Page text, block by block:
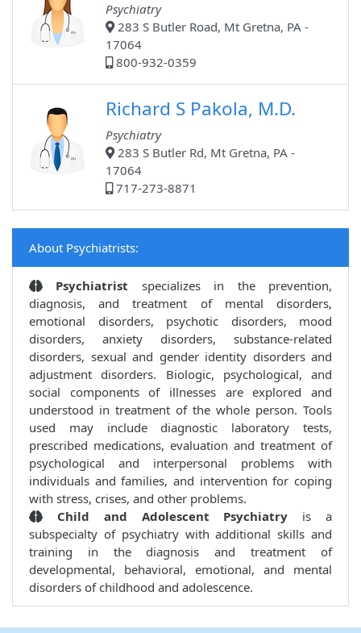
Psychiatry
283 S Butler Road, Mt Gretna, PA -
17064
800-932-0359
Richard S Pakola, M.D.
Psychiatry
283 S Butler Rd, Mt Gretna, PA -
17064
717-273-8871
About Psychiatrists:
Psychiatrist specializes in the prevention,
diagnosis, and treatment of mental disorders,
emotional disorders, psychotic disorders, mood
disorders, anxiety disorders, substance-related
disorders, sexual and gender identity disorders and
adjustment disorders. Biologic, psychological, and
social components of illnesses are explored and
understood in treatment of the whole person. Tools
used may include diagnostic laboratory tests,
prescribed medications, evaluation and treatment of
psychological and interpersonal problems with
individuals and families, and intervention for coping
with stress, crises, and other problems.
Child and Adolescent Psychiatry is a
subspecialty of psychiatry with additional skills and
training in the diagnosis and treatment of
developmental, behavioral, emotional, and mental
disorders of childhood and adolescence.